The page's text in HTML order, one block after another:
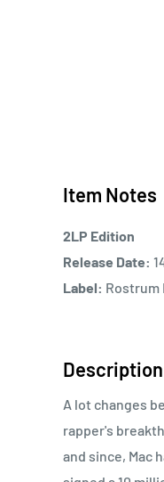
Item Notes
2LP Edition
Release Date:
Label: Rostrum
Description
A lot changes
rapper's
and since, Mac